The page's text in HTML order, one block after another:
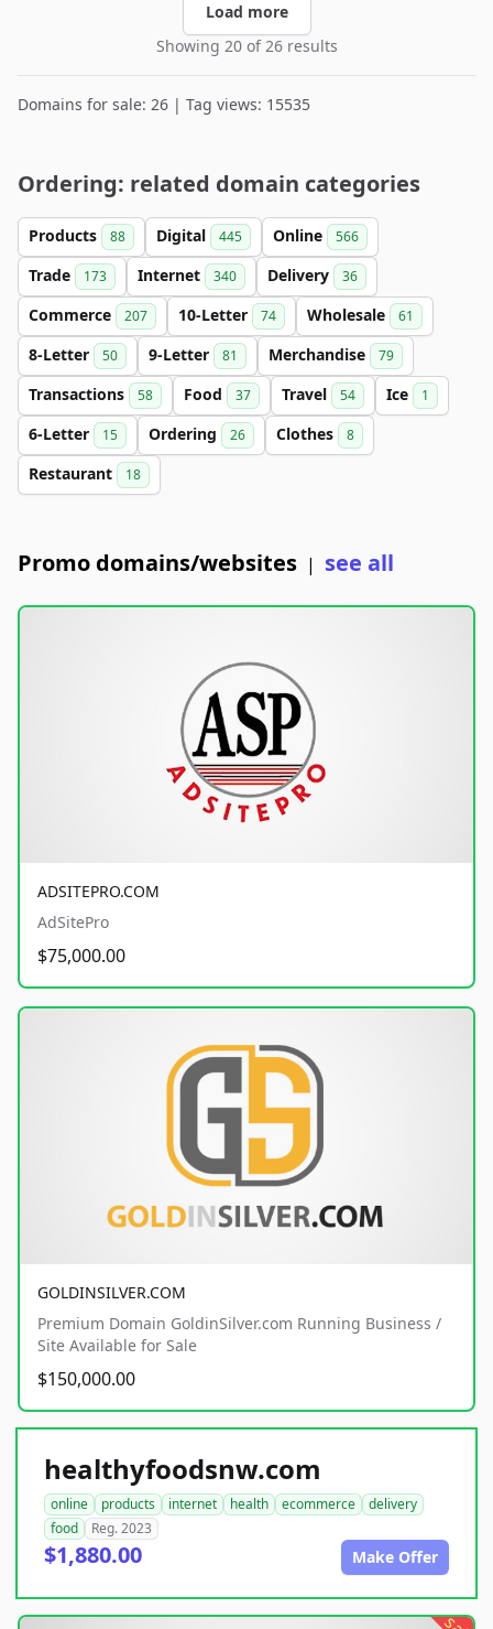
Load more
Showing 20 of 26 results
Domains for sale: 26 | Tag views: 15535
Ordering: related domain categories
Products 88 Digital 445 Online 566
Trade 173 Internet 340 Delivery 36
Commerce 207 10-Letter 74 Wholesale 61
8-Letter 50 9-Letter 81 Merchandise 79
Transactions 58 Food 37 Travel 54 Ice 1
6-Letter 15 Ordering 26 Clothes 8
Restaurant 18
Promo domains/websites | see all
ADSITEPRO.COM
AdSitePro
$75,000.00
GOLDINSILVER.COM
Premium Domain GoldinSilver.com Running Business /
Site Available for Sale
$150,000.00
healthyfoodsnw.com
online products internet health ecommerce
delivery
food
Reg. 2023
$1,880.00 Make Offer